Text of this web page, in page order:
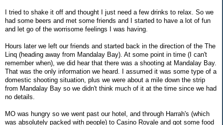
I tried to shake it off and thought I just need a few drinks to relax. So we
had some beers and met some friends and I started to have a lot of fun
and let go of the worrisome feelings I was having.
Hours later we left our friends and started back in the direction of the The
Linq (heading away from Mandalay Bay). At some point in time (I can't
remember when), we did hear that there was a shooting at Mandalay Bay.
That was the only information we heard. I assumed it was some type of a
domestic shooting situation, plus we were about a mile down the strip
from Mandalay Bay so we didn't think much of it at the time since we had
no details.
MO was hungry so we went past our hotel, and through Harrah's (which
was absolutely packed with people) to Casino Royale and got some food